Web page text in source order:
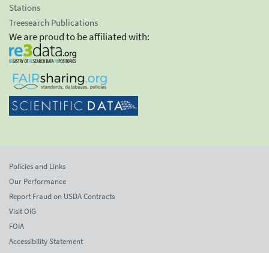
Stations
Treesearch Publications
We are proud to be affiliated with:
Policies and Links
Our Performance
Report Fraud on USDA Contracts
Visit OIG
FOIA
Accessibility Statement